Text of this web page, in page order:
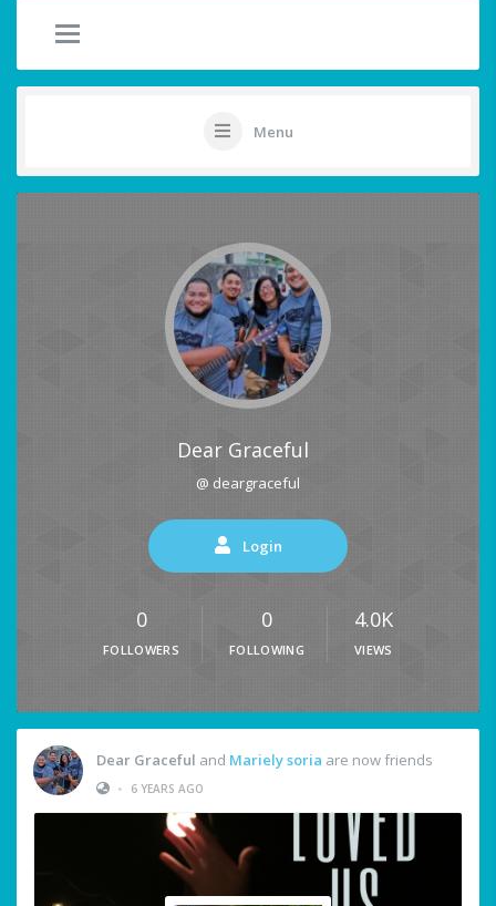
Menu
Dear Graceful
@ deargraceful
Login
0
FOLLOWERS
0
FOLLOWING
4.0K
VIEWS
Dear Graceful and Mariely soria are now friends
•
6 YEARS AGO